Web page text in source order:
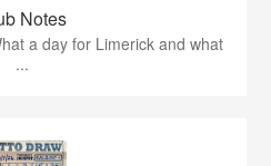
Notes
a day for Limerick and what
...